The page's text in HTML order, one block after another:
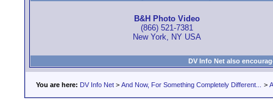
B&H Photo Video
(866) 521-7381
New York, NY USA
DV Info Net also
You are here: DV Info Net > And Now, For Something Completely Different... >